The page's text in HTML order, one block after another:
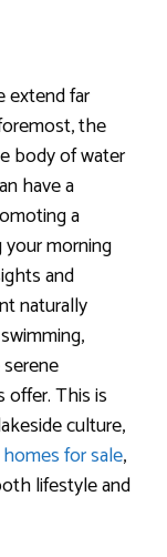
extend far
the
body of water
have a
a
morning
and
naturally
offer. This is
culture,
for sale,
lifestyle and